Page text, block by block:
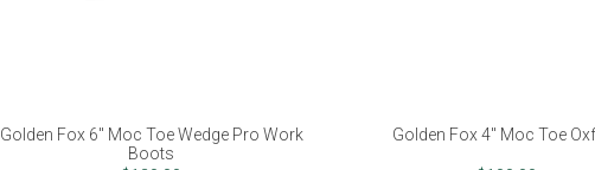
Golden Fox 6" Moc Toe Wedge Pro Work
Boots
Golden Fox 4" Moc Toe